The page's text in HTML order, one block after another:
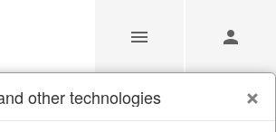
storage & tins / Spring & Summer / Fruit
other technologies